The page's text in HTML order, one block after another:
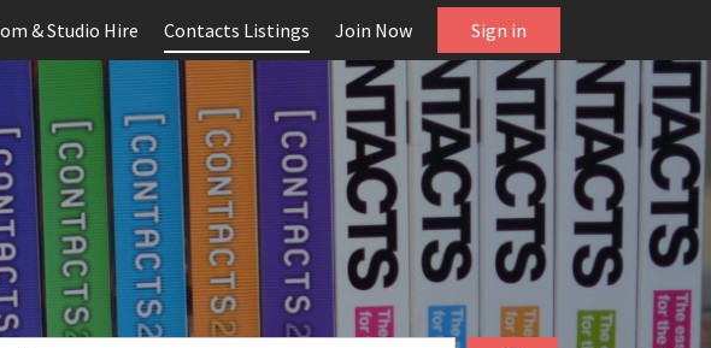
& Studio Hire Contacts Listings Join Now Sign in